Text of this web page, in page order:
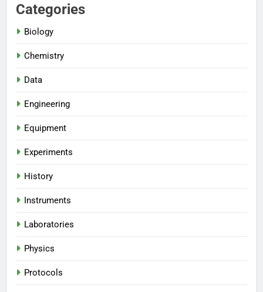
Categories
Biology
Chemistry
Data
Engineering
Equipment
Experiments
History
Instruments
Laboratories
Physics
Protocols